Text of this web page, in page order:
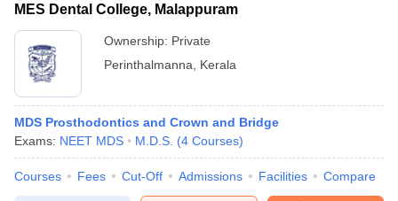
MES Dental College, Malappuram
Ownership: Private
Perinthalmanna
Kerala
MDS Prosthodontics and Crown and Bridge
Exams: NEET MDS M.D.S. (4 Courses)
Courses Fees Cut-Off Admissions Facilities Compare